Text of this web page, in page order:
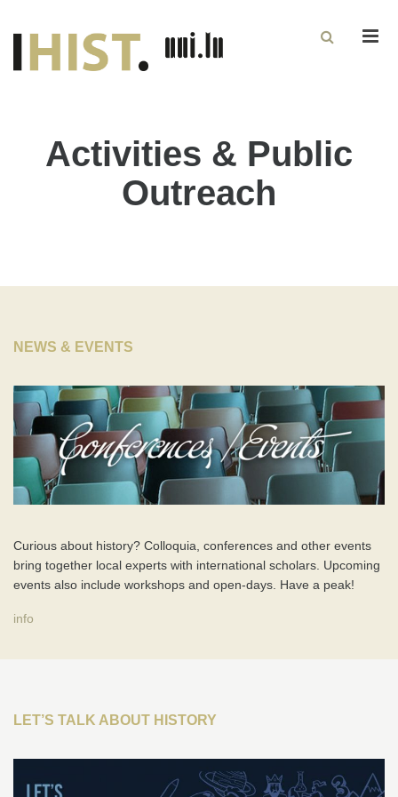
Activities & Public
Outreach
NEWS & EVENTS
Curious about history? Colloquia, conferences and other events
bring together local experts with international scholars. Upcoming
events also include workshops and open-days. Have a peak!
info
LET’S TALK ABOUT HISTORY